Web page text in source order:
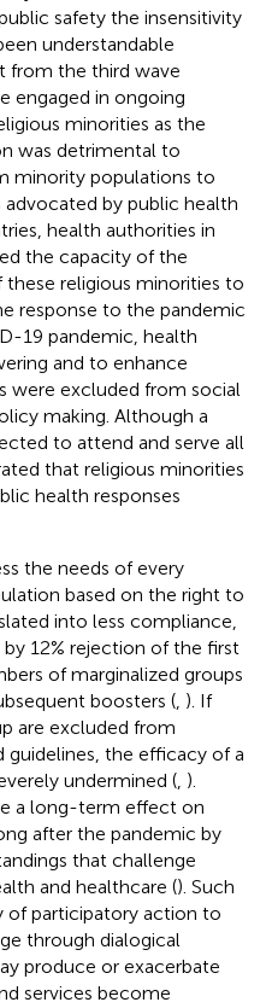
safety the insensitivity
understandable
from the third wave
engaged in ongoing
minorities as the
was detrimental to
minority populations to
by public health
health authorities in
the capacity of the
religious minorities to
response to the pandemic
19 pandemic, health
and to enhance
were excluded from social
making. Although a
to attend and serve all
that religious minorities
health responses
the needs of every
based on the right to
into less compliance,
12% rejection of the first
of marginalized groups
boosters ( ). If
are excluded from
guidelines, the efficacy of a
undermined ( ).
a long-term effect on
after the pandemic by
that challenge
and healthcare (). Such
of participatory action to
through dialogical
produce or exacerbate
services become